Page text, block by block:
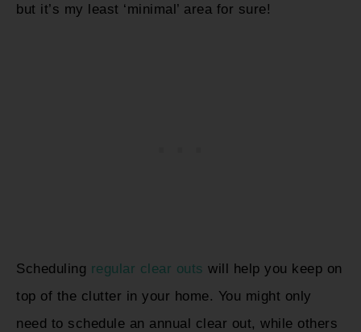
but it’s my least ‘minimal’ area for sure!
Scheduling regular clear outs will help you keep on
top of the clutter in your home. You might only
need to schedule an annual clear out, while others